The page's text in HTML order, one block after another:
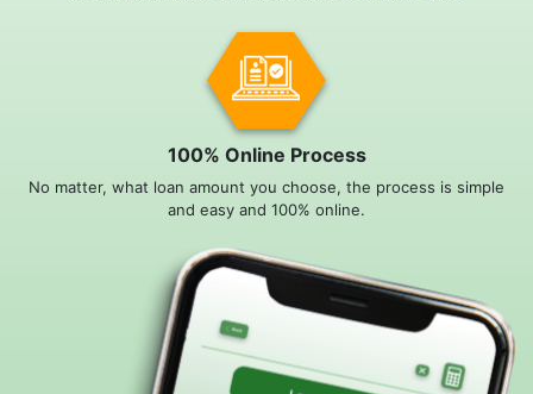
100% Online Process
No matter, what loan amount you choose, the process is simple
and easy and 100% online.